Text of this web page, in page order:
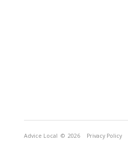
Advice Local © 2026 Privacy Policy